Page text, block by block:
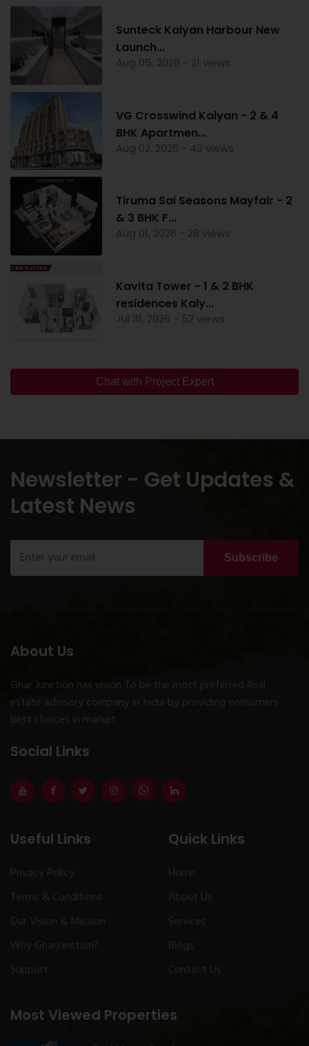
Sunteck Kalyan Harbour New
Launch...
Aug 05, 2026 - 21 views
VG Crosswind Kalyan - 2 & 4
BHK Apartmen...
Aug 02, 2026 - 43 views
Tiruma Sai Seasons Mayfair - 2
& 3 BHK F...
Aug 01, 2026 - 28 views
Kavita Tower - 1 & 2 BHK
residences Kaly...
Jul 31, 2026 - 52 views
Chat with Project Expert
Newsletter - Get Updates &
Latest News
Subscribe
About Us
Ghar Junction has vision To be the most preferred Real
estate advisory company in India by providing consumers
best choices in market.
Social Links
Useful Links
Privacy Policy
Terms & Conditions
Our Vision & Mission
Why Gharjunction?
Support
Most Viewed Properties
Quick Links
Home
About Us
Services
Blogs
Contact Us